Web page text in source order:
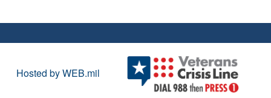
Hosted by WEB.mil